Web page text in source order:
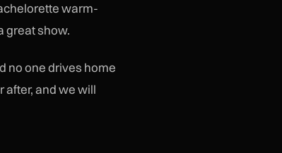
warm-
great show.
no one drives home
after, and we will